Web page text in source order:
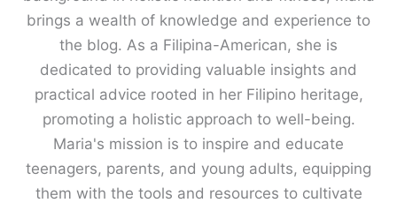
brings a wealth of knowledge and experience to
the blog. As a Filipina-American, she is
dedicated to providing valuable insights and
practical advice rooted in her Filipino heritage,
promoting a holistic approach to well-being.
Maria's mission is to inspire and educate
teenagers, parents, and young adults, equipping
them with the tools and resources to cultivate